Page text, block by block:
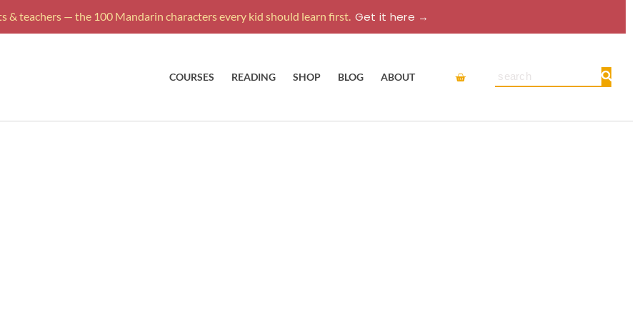
& teachers — the 100 Mandarin characters every kid should learn first. Get it here →
COURSES READING SHOP BLOG ABOUT Cart Search